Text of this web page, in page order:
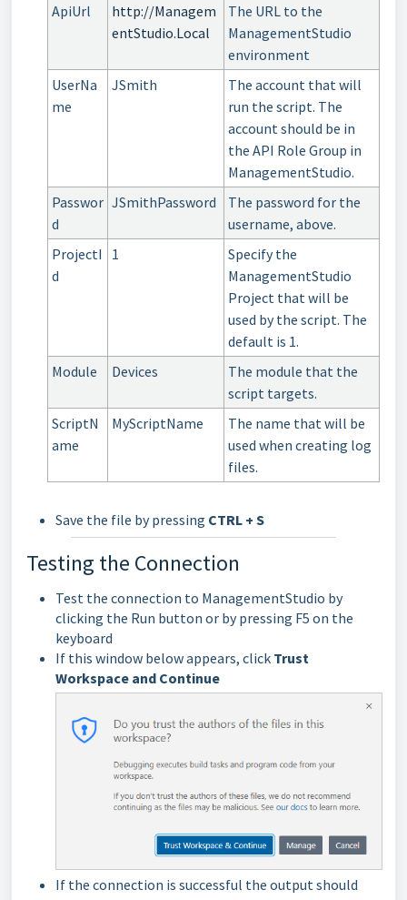
ApiUrl
http://Managem
entStudio.Local
The URL to the
ManagementStudio
environment
UserNa
me
JSmith
The account that will
run the script. The
account should be in
the API Role Group in
ManagementStudio.
Passwor
d
JSmithPassword
The password for the
username, above.
ProjectI
d
1
Specify the
ManagementStudio
Project that will be
used by the script. The
default is 1.
Module
Devices
The module that the
script targets.
ScriptN
ame
MyScriptName
The name that will be
used when creating log
files.
Save the file by pressing CTRL + S
Testing the Connection
Test the connection to ManagementStudio by
clicking the Run button or by pressing F5 on the
keyboard
If this window below appears, click Trust
Workspace and Continue
If the connection is successful the output should